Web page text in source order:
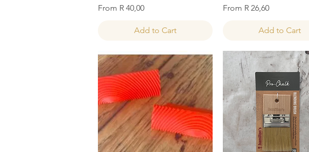
From R 40,00
Sale Price
Add to Cart
From R 26,60
Sale Price
Add to Cart